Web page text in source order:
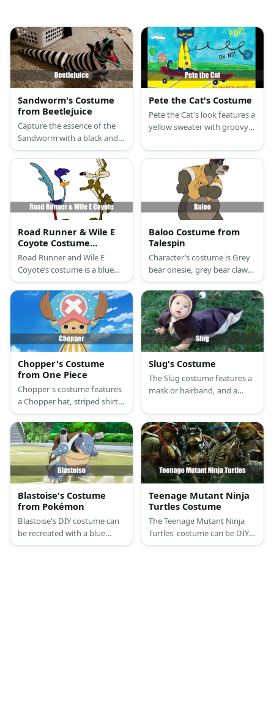
Sandworm's Costume
from Beetlejuice
Capture the essence of the
Sandworm with a black and
white jumpsuit, Sandworm
hat, or do it yourself with a
striped onesie for a complete
Pete the Cat's Costume
Pete the Cat's look features a
yellow sweater with groovy
pants, cat ears, tail,and
comfy blue slippers.
Road Runner & Wile E
Coyote Costume
(Looney Tunes)
Road Runner and Wile E
Coyote’s costume is a blue
long-sleeved shirt, a blue
tutu skirt, orange tights, a
fake bird bill, and a blue
leather headband for Road
Runner, and a brown long-
sleeved shirt, brown pants,
and a wolf mask for Wile E.
Coyote.
Baloo Costume from
Talespin
Character’s costume is Grey
bear onesie, grey bear claw
slippers, loose khaki full-
sleeve button-down shirt,
and red captain hat.
Chopper's Costume
from One Piece
Chopper's costume features
a Chopper hat, striped shirt,
orange shorts, and reindeer
gloves and hooves.
Slug's Costume
The Slug costume features a
mask or hairband, and a
Blastoise's Costume
from Pokémon
Blastoise's DIY costume can
be recreated with a blue
unitard, khaki shirt and
Teenage Mutant Ninja
Turtles Costume
The Teenage Mutant Ninja
Turtles' costume can be DIY-
ed with a turtle shirt, green